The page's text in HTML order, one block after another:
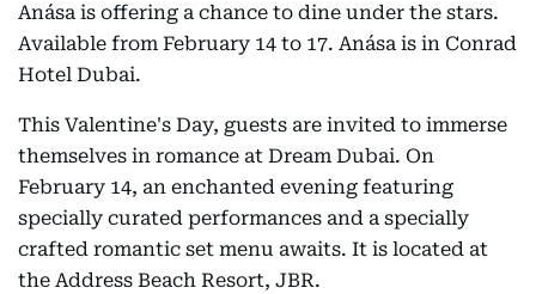
Anása is offering a chance to dine under the stars.
Available from February 14 to 17. Anása is in Conrad
Hotel Dubai.
This Valentine's Day, guests are invited to immerse
themselves in romance at Dream Dubai. On
February 14, an enchanted evening featuring
specially curated performances and a specially
crafted romantic set menu awaits. It is located at
the Address Beach Resort, JBR.